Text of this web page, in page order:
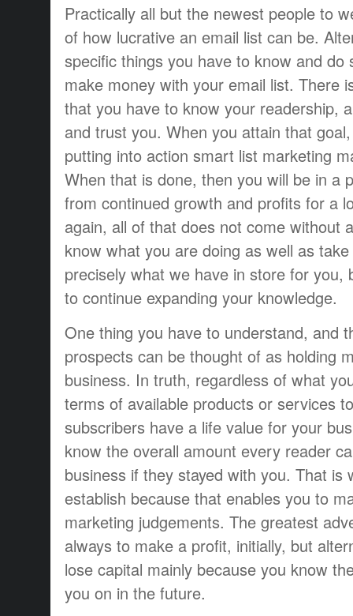
Practically all but the newest people to
of how lucrative an email list can be.
specific things you have to know and do
make money with your email list. There
that you have to know your readership,
and trust you. When you attain that
putting into action smart list marketing
When that is done, then you will be in a
from continued growth and profits for a
again, all of that does not come without
know what you are doing as well as
precisely what we have in store for you,
to continue expanding your knowledge.
One thing you have to understand, and
prospects can be thought of as holding
business. In truth, regardless of what
terms of available products or services
subscribers have a life value for your
know the overall amount every reader
business if they stayed with you. That is
establish because that enables you to
marketing judgements. The greatest
always to make a profit, initially, but
lose capital mainly because you know
you on in the future.